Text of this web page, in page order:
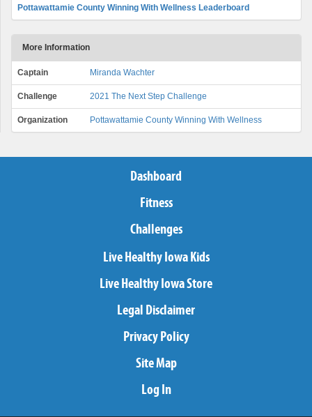
Pottawattamie County Winning With Wellness Leaderboard
More Information
Captain Miranda Wachter
Challenge 2021 The Next Step Challenge
Organization Pottawattamie County Winning With Wellness
Dashboard
Fitness
Challenges
Live Healthy Iowa Kids
Live Healthy Iowa Store
Legal Disclaimer
Privacy Policy
Site Map
Log In